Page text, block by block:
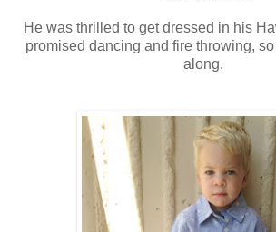
He was thrilled to get dressed in his
promised dancing and fire throwing,
along.